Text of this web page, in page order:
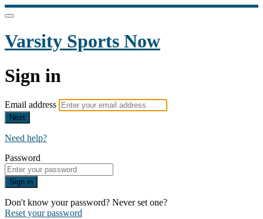
Varsity Sports Now
Sign in
Email address
Next
Need help?
Password
Sign in
Don't know your password? Never set one?
Reset your password